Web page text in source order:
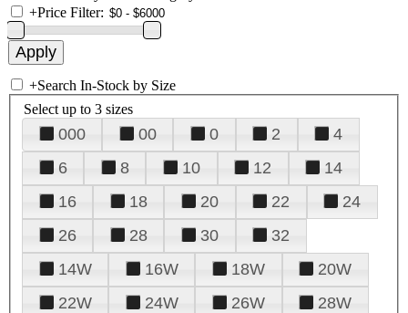
+Price Filter:
+Search In-Stock by Size
Select up to 3 sizes
000 00 0 2
4
6
8 10 12
14
16
18 20 22
24
26
28 30
32
14W
16W 18W
20W
22W
24W 26W
28W